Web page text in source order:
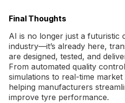
Final Thoughts
AI is no longer just a futuristic
industry—it’s already here,
are designed, tested, and
From automated quality
simulations to real-time
helping manufacturers
improve tyre performance.